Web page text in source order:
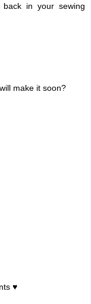
in your sewing
make it soon?
♥